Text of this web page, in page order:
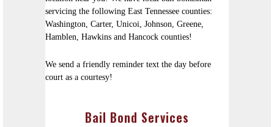
servicing the following East Tennessee counties:
Washington, Carter, Unicoi, Johnson, Greene,
Hamblen, Hawkins and Hancock counties!
We send a friendly reminder text the day before
court as a courtesy!
Bail Bond Services